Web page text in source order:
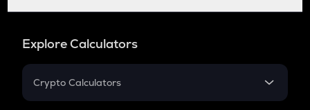
Explore Calculators
Crypto Calculators
Crypto SIP Calculator